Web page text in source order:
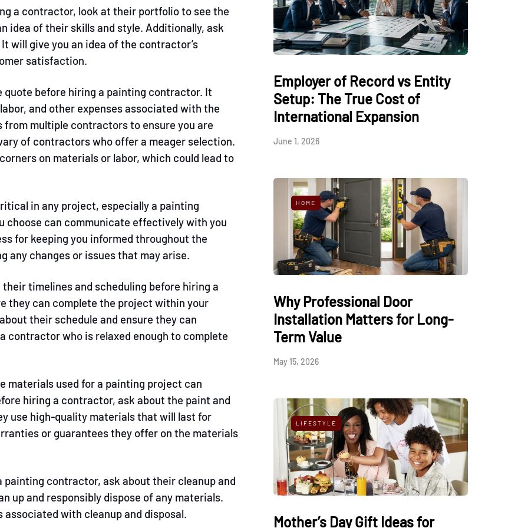
a contractor, look at their portfolio to see the
idea of their skills and style. Additionally, ask
will give you an idea of the contractor’s
satisfaction.
before hiring a painting contractor. It
and other expenses associated with the
multiple contractors to ensure you are
of contractors who offer a meager selection.
on materials or labor, which could lead to
in any project, especially a painting
choose can communicate effectively with you
for keeping you informed throughout the
any changes or issues that may arise.
timelines and scheduling before hiring a
they can complete the project within your
their schedule and ensure they can
contractor who is relaxed enough to complete
materials used for a painting project can
hiring a contractor, ask about the paint and
use high-quality materials that will last for
or guarantees they offer on the materials
painting contractor, ask about their cleanup and
up and responsibly dispose of any materials.
with cleanup and disposal.
Employer of Record vs Entity
Setup: The True Cost of
International Expansion
June 1, 2026
HOME
Why Professional Door
Installation Matters for Long-
Term Value
May 15, 2026
LIFESTYLE
Mother’s Day Gift Ideas for